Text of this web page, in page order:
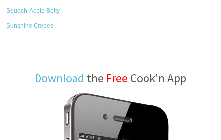
Squash-Apple Betty
Sunshine Crepes
Download the Free Cook'n App